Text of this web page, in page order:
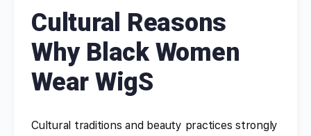
Cultural Reasons
Why Black Women
Wear WigS
Cultural traditions and beauty practices strongly